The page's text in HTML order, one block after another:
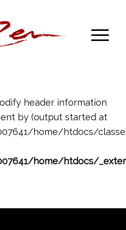
header information
by (output started at
home/htdocs/
home/htdocs/